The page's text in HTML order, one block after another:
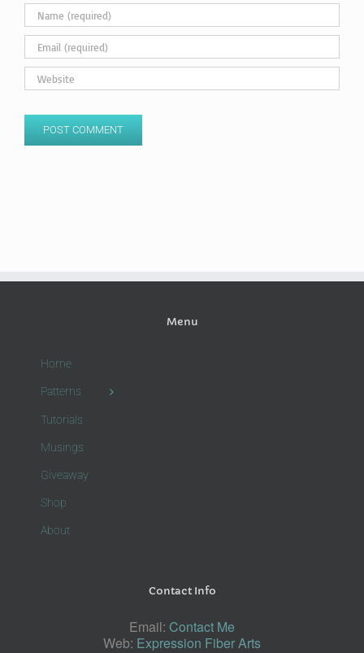
Menu
Home
Patterns
Tutorials
Musings
Giveaway
Shop
About
Contact Info
Email: Contact Me
Web: Expression Fiber Arts